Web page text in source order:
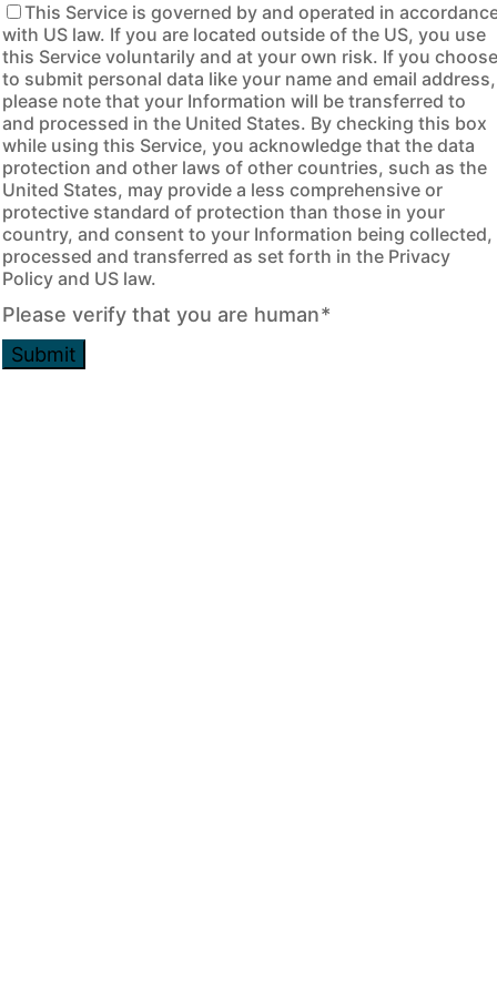
This Service is governed by and operated in
with US law. If you are located outside of the US, you use
this Service voluntarily and at your own risk. If you choose
to submit personal data like your name and email address,
please note that your Information will be transferred to
and processed in the United States. By checking this box
while using this Service, you acknowledge that the data
protection and other laws of other countries, such as the
United States, may provide a less comprehensive or
protective standard of protection than those in your
country, and consent to your Information being collected,
processed and transferred as set forth in the Privacy
Policy and US law.
Please verify that you are human*
Submit